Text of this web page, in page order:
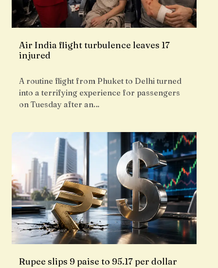
Air India flight turbulence leaves 17
injured
A routine flight from Phuket to Delhi turned
into a terrifying experience for passengers
on Tuesday after an…
Rupee slips 9 paise to 95.17 per dollar